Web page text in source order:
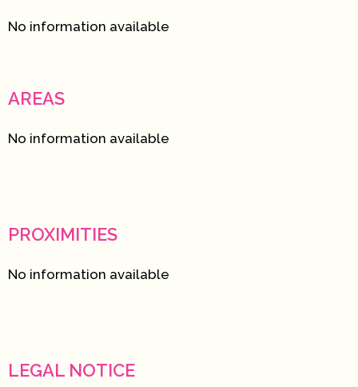
No information available
AREAS
No information available
PROXIMITIES
No information available
LEGAL NOTICE